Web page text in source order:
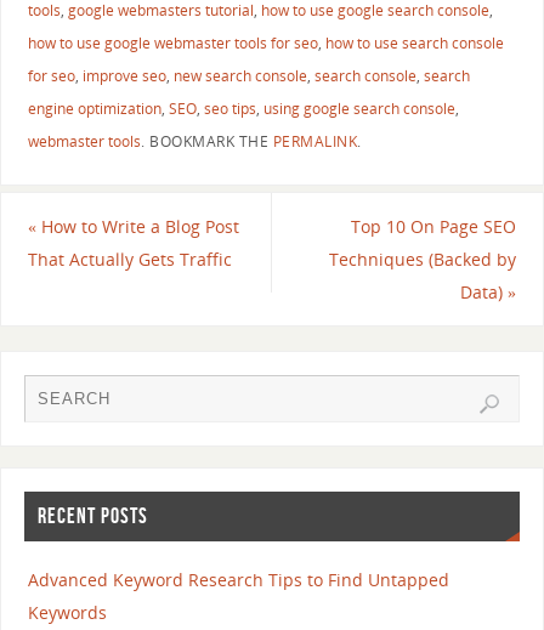
tools, google webmasters tutorial, how to use google search console,
how to use google webmaster tools for seo, how to use search console
for seo, improve seo, new search console, search console, search
engine optimization, SEO, seo tips, using google search console,
webmaster tools. BOOKMARK THE PERMALINK.
«How to Write a Blog Post
That Actually Gets Traffic
Top 10 On Page SEO
Techniques (Backed by
Data)»
RECENT POSTS
Advanced Keyword Research Tips to Find Untapped
Keywords